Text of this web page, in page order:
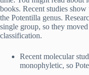
books. Recent studies
the Potentilla genus.
single group, so they
classification.
Recent molecular
monophyletic, so